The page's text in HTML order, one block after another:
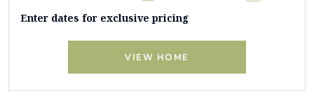
Enter dates for exclusive pricing
VIEW HOME